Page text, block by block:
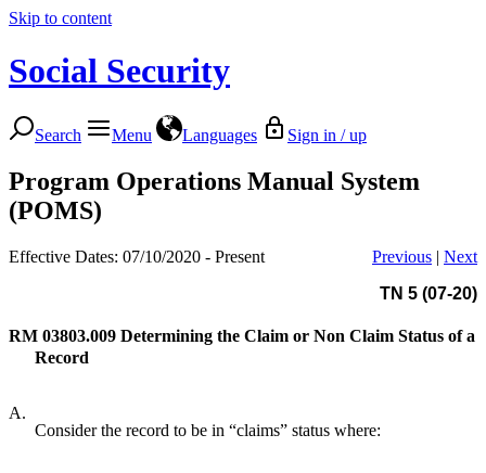
Skip to content
Social Security
Search Menu Languages Sign in / up
Program Operations Manual System
(POMS)
Effective Dates: 07/10/2020 - Present Previous | Next
TN 5 (07-20)
RM 03803.009 Determining the Claim or Non Claim Status of a
Record
A.
Consider the record to be in “claims” status where: